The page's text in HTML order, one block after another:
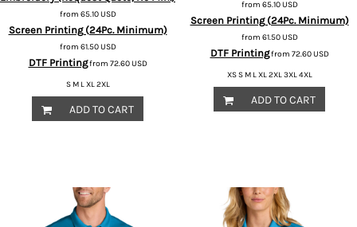
from 65.10USD
Screen Printing (24Pc. Minimum)
from 61.50USD
DTF Printingfrom 72.60USD
S M L XL 2XL
ADD TO CART
from 65.10USD
Screen Printing (24Pc. Minimum)
from 61.50USD
DTF Printingfrom 72.60USD
XS S M L XL 2XL 3XL 4XL
ADD TO CART